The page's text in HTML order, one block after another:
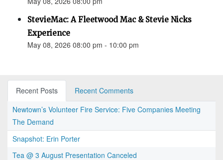
StevieMac: A Fleetwood Mac & Stevie Nicks
Experience
May 08, 2026 08:00 pm - 10:00 pm
Recent Posts
Recent Comments
Newtown’s Volunteer Fire Service: Five Companies Meeting
The Demand
Snapshot: Erin Porter
Tea @ 3 August Presentation Canceled